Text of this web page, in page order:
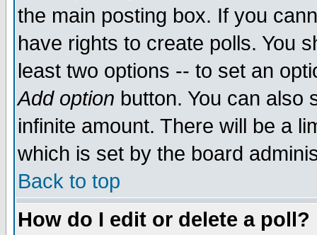
the main posting box. If you
have rights to create polls. You
least two options -- to set an
Add option button. You can also
infinite amount. There will be a
which is set by the board
Back to top
How do I edit or delete a poll?